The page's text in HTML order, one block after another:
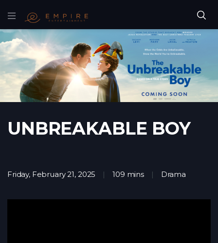
UNBREAKABLE BOY
Friday, February 21, 2025 109 mins Drama